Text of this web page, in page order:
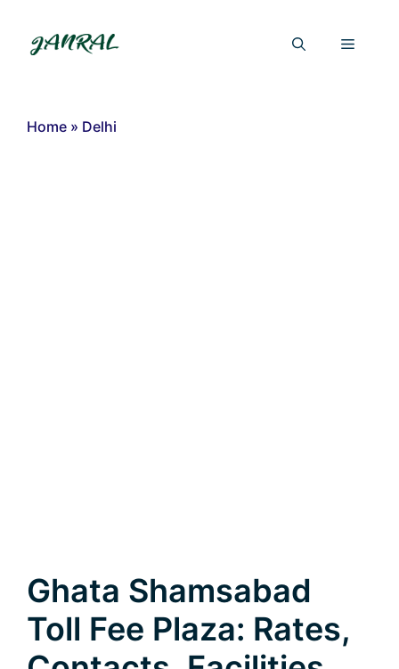
content
Menu
Home » Delhi
Ghata Shamsabad
Toll Fee Plaza: Rates,